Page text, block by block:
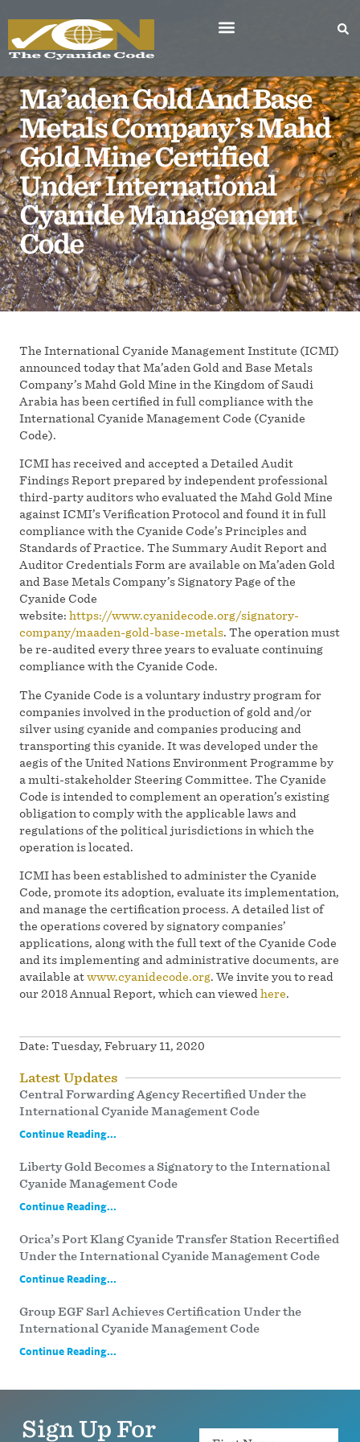
Ma’aden Gold And Base
Metals Company’s Mahd
Gold Mine Certified
Under International
Cyanide Management
Code
The International Cyanide Management Institute (ICMI)
announced today that Ma’aden Gold and Base Metals
Company’s Mahd Gold Mine in the Kingdom of Saudi
Arabia has been certified in full compliance with the
International Cyanide Management Code (Cyanide
Code).
ICMI has received and accepted a Detailed Audit
Findings Report prepared by independent professional
third-party auditors who evaluated the Mahd Gold Mine
against ICMI’s Verification Protocol and found it in full
compliance with the Cyanide Code’s Principles and
Standards of Practice. The Summary Audit Report and
Auditor Credentials Form are available on Ma’aden Gold
and Base Metals Company’s Signatory Page of the
Cyanide Code
website: https://www.cyanidecode.org/signatory-
company/maaden-gold-base-metals. The operation must
be re-audited every three years to evaluate continuing
compliance with the Cyanide Code.
The Cyanide Code is a voluntary industry program for
companies involved in the production of gold and/or
silver using cyanide and companies producing and
transporting this cyanide. It was developed under the
aegis of the United Nations Environment Programme by
a multi-stakeholder Steering Committee. The Cyanide
Code is intended to complement an operation’s existing
obligation to comply with the applicable laws and
regulations of the political jurisdictions in which the
operation is located.
ICMI has been established to administer the Cyanide
Code, promote its adoption, evaluate its implementation,
and manage the certification process. A detailed list of
the operations covered by signatory companies’
applications, along with the full text of the Cyanide Code
and its implementing and administrative documents, are
available atwww.cyanidecode.org. We invite you to read
our 2018 Annual Report, which can viewedhere.
Date: Tuesday, February 11, 2020
Latest Updates
Central Forwarding Agency Recertified Under the
International Cyanide Management Code
Continue Reading...
Liberty Gold Becomes a Signatory to the International
Cyanide Management Code
Continue Reading...
Orica’s Port Klang Cyanide Transfer Station Recertified
Under the International Cyanide Management Code
Continue Reading...
Group EGF Sarl Achieves Certification Under the
International Cyanide Management Code
Continue Reading...
Sign Up For
Name